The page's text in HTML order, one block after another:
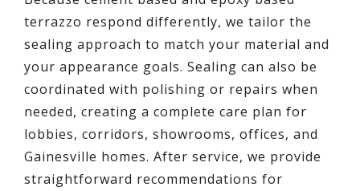
terrazzo respond differently, we tailor the
sealing approach to match your material and
your appearance goals. Sealing can also be
coordinated with polishing or repairs when
needed, creating a complete care plan for
lobbies, corridors, showrooms, offices, and
Gainesville homes. After service, we provide
straightforward recommendations for